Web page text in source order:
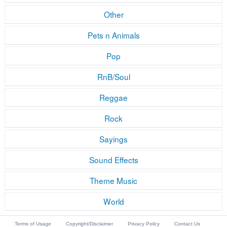
Other
Pets n Animals
Pop
RnB/Soul
Reggae
Rock
Sayings
Sound Effects
Theme Music
World
Terms of Usage Copyright/Disclaimer Privacy Policy Contact Us